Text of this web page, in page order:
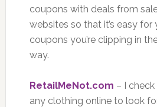
coupons with deals from
websites so that it’s easy for
coupons you’re clipping in
way.
RetailMeNot.com – I
any clothing online to look